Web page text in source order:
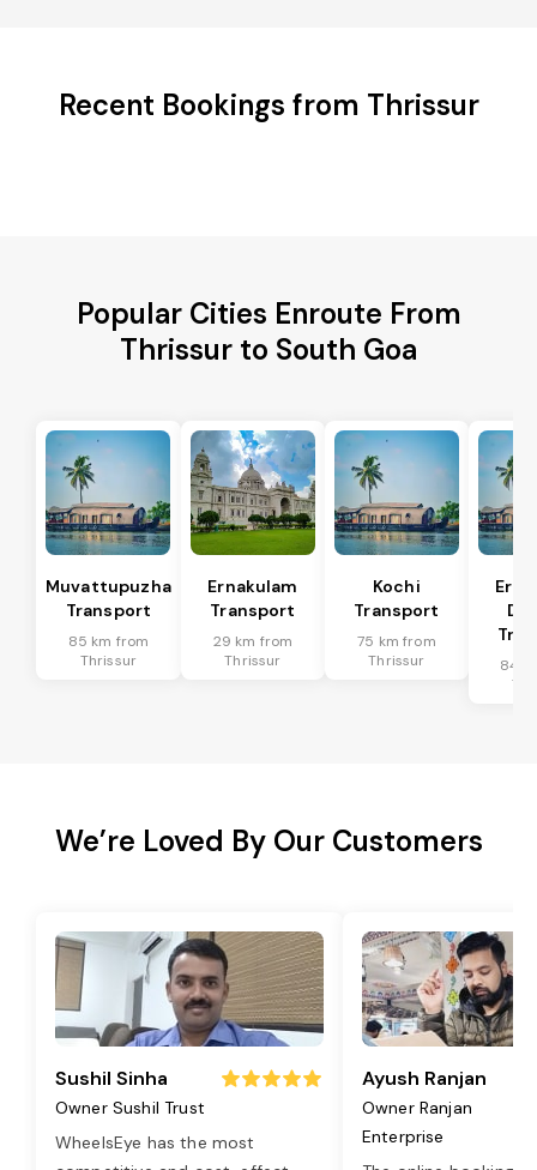
Recent Bookings from Thrissur
Popular Cities Enroute From
Thrissur to South Goa
Muvattupuzha
Transport
85 km from
Thrissur
Ernakulam
Transport
29 km from
Thrissur
Kochi
Transport
75 km from
Thrissur
84
We’re Loved By Our Customers
Sushil Sinha
Owner Sushil Trust
WheelsEye has the most
Ayush Ranjan
Owner Ranjan
Enterprise